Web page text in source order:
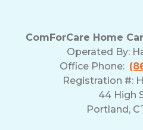
ComForCare Home
Operated By:
Office Phone:
Registration #:
44 High
Portland,